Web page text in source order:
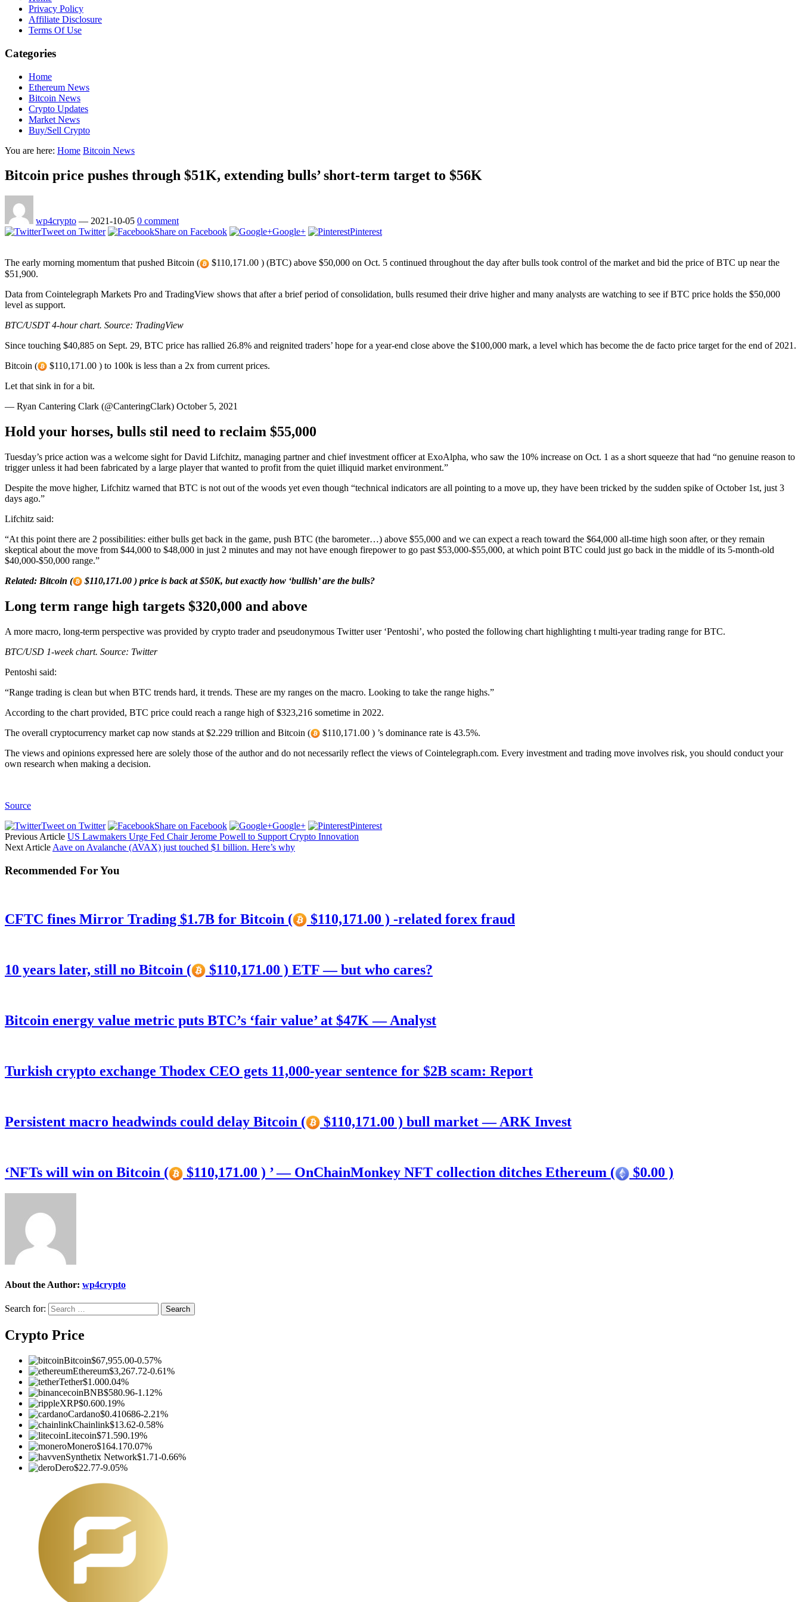
Privacy Policy
Affiliate Disclosure
Terms Of Use
Categories
Home
Ethereum News
Bitcoin News
Crypto Updates
Market News
Buy/Sell Crypto
You are here: Home Bitcoin News
Bitcoin price pushes through $51K, extending bulls’ short-term target to $56K
wp4crypto — 2021-10-05 0 comment
Tweet on Twitter
Share on Facebook Google+ Pinterest
The early morning momentum that pushed Bitcoin (
$110,171.00 ) (BTC) above $50,000 on Oct. 5 continued throughout the day after bulls took control of the market and bid the price of BTC up near the
$51,900.
Data from Cointelegraph Markets Pro and TradingView shows that after a brief period of consolidation, bulls resumed their drive higher and many analysts are watching to see if BTC price holds the $50,000
level as support.
BTC/USDT 4-hour chart. Source: TradingView
Since touching $40,885 on Sept. 29, BTC price has rallied 26.8% and reignited traders’ hope for a year-end close above the $100,000 mark, a level which has become the de facto price target for the end of 2021.
Bitcoin (
$110,171.00 ) to 100k is less than a 2x from current prices.
Let that sink in for a bit.
— Ryan Cantering Clark (@CanteringClark) October 5, 2021
Hold your horses, bulls stil need to reclaim $55,000
Tuesday’s price action was a welcome sight for David Lifchitz, managing partner and chief investment officer at ExoAlpha, who saw the 10% increase on Oct. 1 as a short squeeze that had “no genuine reason to
trigger unless it had been fabricated by a large player that wanted to profit from the quiet illiquid market environment.”
Despite the move higher, Lifchitz warned that BTC is not out of the woods yet even though “technical indicators are all pointing to a move up, they have been tricked by the sudden spike of October 1st, just 3
days ago.”
Lifchitz said:
“At this point there are 2 possibilities: either bulls get back in the game, push BTC (the barometer…) above $55,000 and we can expect a reach toward the $64,000 all-time high soon after, or they remain
skeptical about the move from $44,000 to $48,000 in just 2 minutes and may not have enough firepower to go past $53,000-$55,000, at which point BTC could just go back in the middle of its 5-month-old
$40,000-$50,000 range.”
Related: Bitcoin ( $110,171.00 ) price is back at $50K, but exactly how ‘bullish’ are the bulls?
Long term range high targets $320,000 and above
A more macro, long-term perspective was provided by crypto trader and pseudonymous Twitter user ‘Pentoshi’, who posted the following chart highlighting t multi-year trading range for BTC.
BTC/USD 1-week chart. Source: Twitter
Pentoshi said:
“Range trading is clean but when BTC trends hard, it trends. These are my ranges on the macro. Looking to take the range highs.”
According to the chart provided, BTC price could reach a range high of $323,216 sometime in 2022.
The overall cryptocurrency market cap now stands at $2.229 trillion and Bitcoin (
$110,171.00 ) ’s dominance rate is 43.5%.
The views and opinions expressed here are solely those of the author and do not necessarily reflect the views of Cointelegraph.com. Every investment and trading move involves risk, you should conduct your
own research when making a decision.
Source
Tweet on Twitter
Share on Facebook Google+
Pinterest
Previous Article US Lawmakers Urge Fed Chair Jerome Powell to Support Crypto Innovation
Next Article Aave on Avalanche (AVAX) just touched $1 billion. Here’s why
Recommended For You
CFTC fines Mirror Trading $1.7B for Bitcoin ( $110,171.00 ) -related forex fraud
10 years later, still no Bitcoin ( $110,171.00 ) ETF — but who cares?
Bitcoin energy value metric puts BTC’s ‘fair value’ at $47K — Analyst
Turkish crypto exchange Thodex CEO gets 11,000-year sentence for $2B scam: Report
Persistent macro headwinds could delay Bitcoin ( $110,171.00 ) bull market — ARK Invest
‘NFTs will win on Bitcoin ( $110,171.00 ) ’ — OnChainMonkey NFT collection ditches Ethereum ( $0.00 )
About the Author: wp4crypto
Search for:
Crypto Price
Bitcoin$67,955.00-0.57%
Ethereum$3,267.72-0.61%
Tether$1.000.04%
BNB$580.96-1.12%
XRP$0.600.19%
Cardano$0.410686-2.21%
Chainlink$13.62-0.58%
Litecoin$71.590.19%
Monero$164.170.07%
Synthetix Network$1.71-0.66%
Dero$22.77-9.05%